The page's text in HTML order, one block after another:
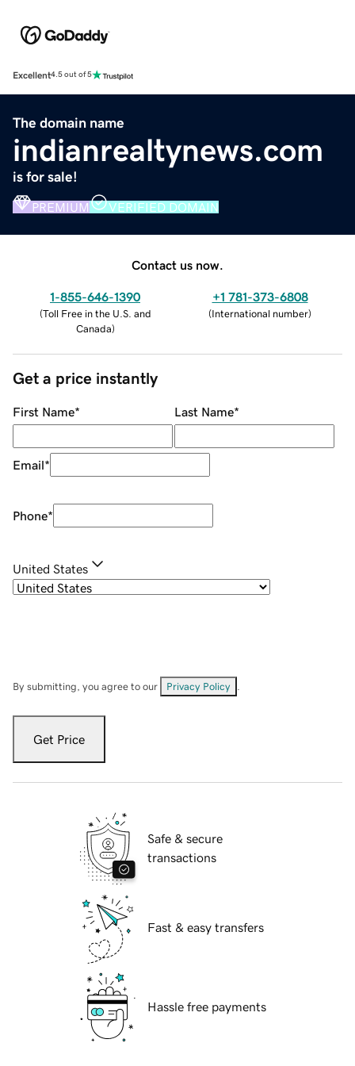
Excellent4.5 out of 5
The domain name
indianrealtynews.com
is for sale!
PREMIUM VERIFIED DOMAIN
Contact us now.
1-855-646-1390
(Toll Free in the U.S. and
Canada)
+1 781-373-6808
(International number)
Get a price instantly
First Name* Last Name*
Email*
Phone*
United States
By submitting, you agree to our Privacy Policy
Get Price
Safe & secure
transactions
Fast & easy transfers
Hassle free payments